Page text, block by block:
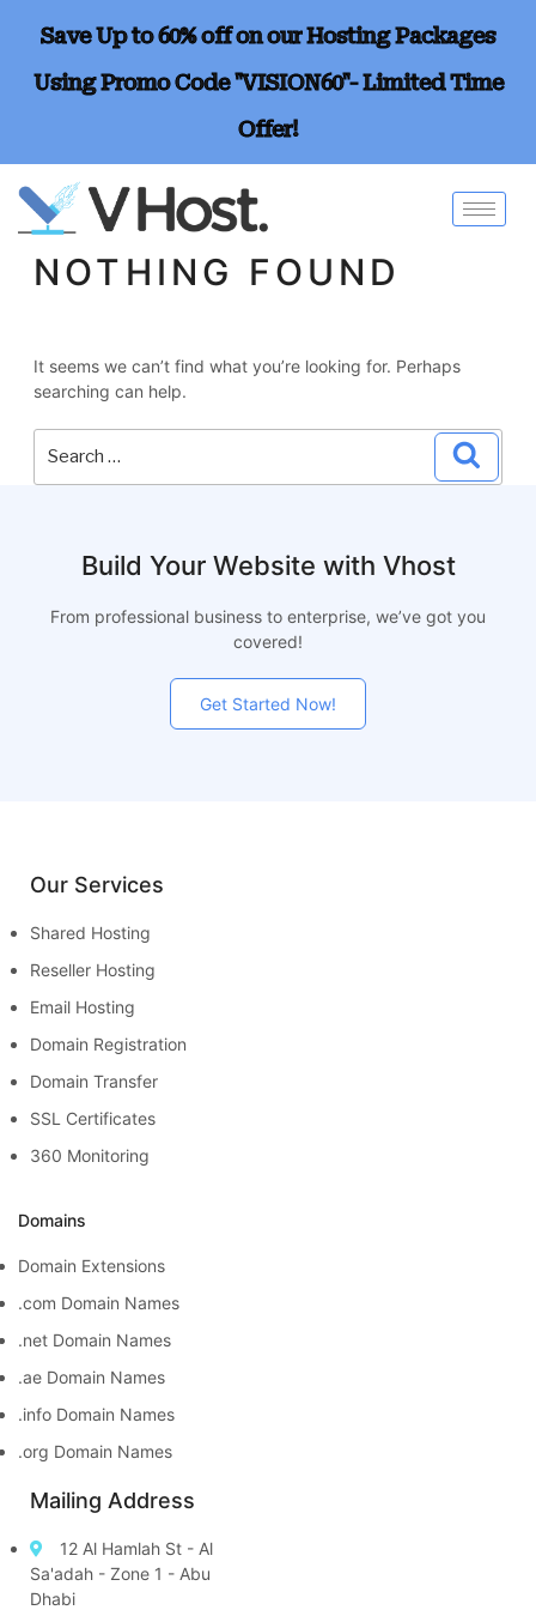
Save Up to 60% off on our Hosting Packages
Using Promo Code "VISION60"- Limited Time
Offer!
NOTHING FOUND
It seems we can’t find what you’re looking for. Perhaps
searching can help.
Build Your Website with Vhost
From professional business to enterprise, we’ve got you
covered!
Get Started Now!
Our Services
Shared Hosting
Reseller Hosting
Email Hosting
Domain Registration
Domain Transfer
SSL Certificates
360 Monitoring
Domains
Domain Extensions
.com Domain Names
.net Domain Names
.ae Domain Names
.info Domain Names
.org Domain Names
Mailing Address
12 Al Hamlah St - Al
Sa'adah - Zone 1 - Abu
Dhabi